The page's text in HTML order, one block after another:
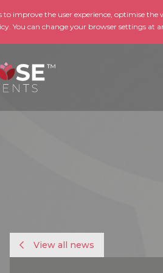
to improve the user experience, optimise
You can change your browser settings at
View all news